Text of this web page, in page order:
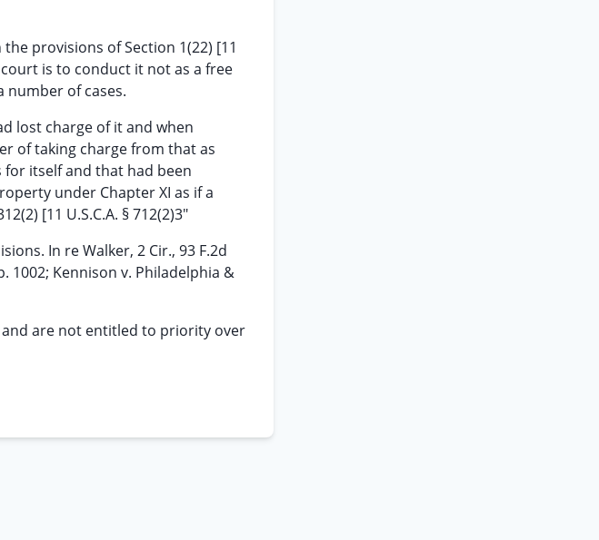
provisions of Section 1(22) [11
is to conduct it not as a free
number of cases.
lost charge of it and when
of taking charge from that as
for itself and that had been
under Chapter XI as if a
[11 U.S.C.A. § 712(2)3"
In re Walker, 2 Cir., 93 F.2d
1002; Kennison v. Philadelphia &
are not entitled to priority over